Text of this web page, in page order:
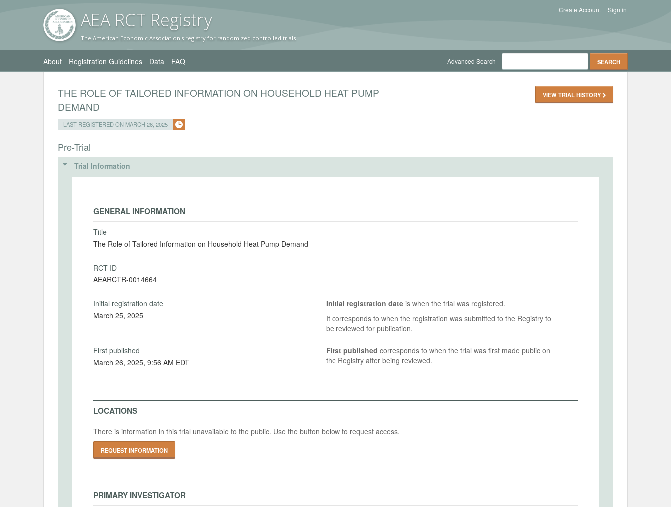
AEA RCT Registry
The American Economic Association's registry for randomized controlled trials
Sign in
Create Account
About Registration Guidelines Data FAQ Advanced Search
THE ROLE OF TAILORED INFORMATION ON HOUSEHOLD HEAT PUMP
DEMAND
LAST REGISTERED ON MARCH 26, 2025
VIEW TRIAL HISTORY
Pre-Trial
Trial Information
GENERAL INFORMATION
Title
The Role of Tailored Information on Household Heat Pump Demand
RCT ID
AEARCTR-0014664
Initial registration date
March 25, 2025
Initial registration dateis when the trial was registered.
It corresponds to when the registration was submitted to the Registry to
be reviewed for publication.
First published
March 26, 2025, 9:56 AM EDT
First published corresponds to when the trial was first made public on
the Registry after being reviewed.
LOCATIONS
There is information in this trial unavailable to the public. Use the button below to request access.
REQUEST INFORMATION
PRIMARY INVESTIGATOR